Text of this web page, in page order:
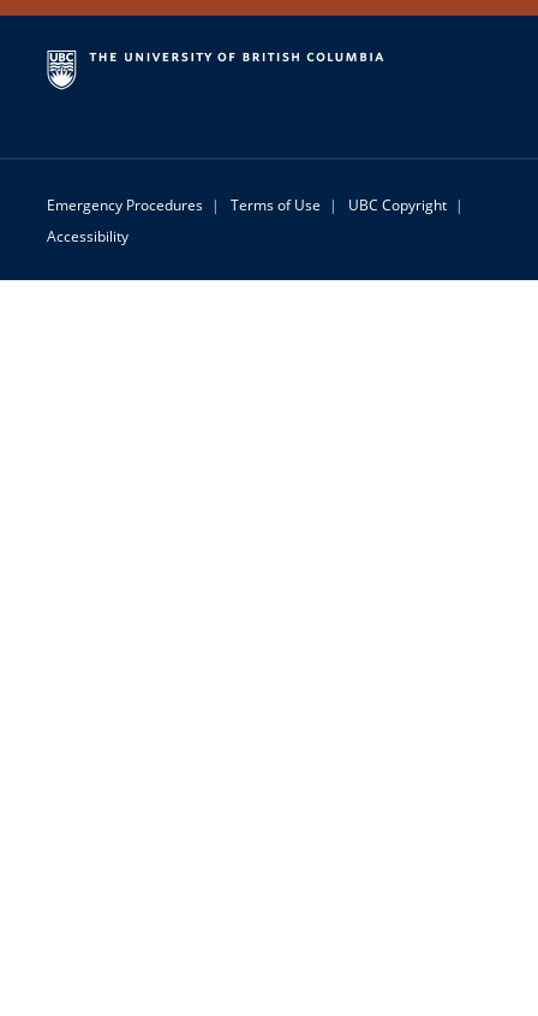
Emergency Procedures | Terms of Use | UBC Copyright |
Accessibility